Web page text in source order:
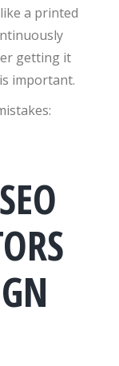
a printed
getting it
important.